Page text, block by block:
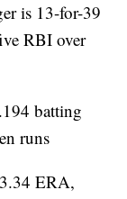
is 13-for-39
RBI over
batting
runs
ERA,